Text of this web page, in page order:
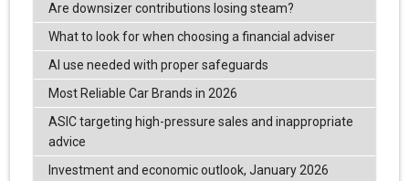
Are downsizer contributions losing steam?
What to look for when choosing a financial adviser
AI use needed with proper safeguards
Most Reliable Car Brands in 2026
ASIC targeting high-pressure sales and inappropriate
advice
Investment and economic outlook, January 2026